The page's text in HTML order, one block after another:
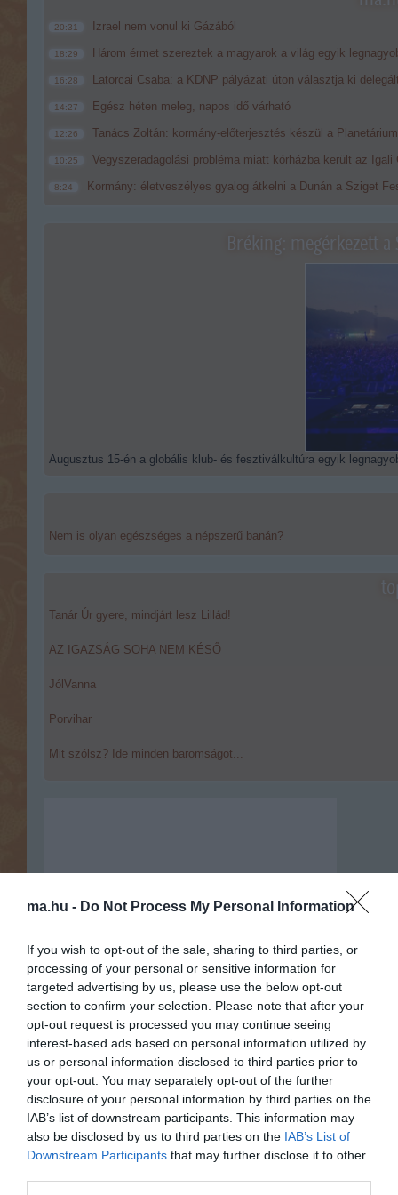
ma.hu - Do Not Process My Personal Information
If you wish to opt-out of the sale, sharing to third parties, or
processing of your personal or sensitive information for
targeted advertising by us, please use the below opt-out
section to confirm your selection. Please note that after your
opt-out request is processed you may continue seeing
interest-based ads based on personal information utilized by
us or personal information disclosed to third parties prior to
your opt-out. You may separately opt-out of the further
disclosure of your personal information by third parties on the
IAB’s list of downstream participants. This information may
also be disclosed by us to third parties on the IAB’s List of
Downstream Participants that may further disclose it to other
20:31 Izrael nem vonul ki Gázából
18:29 Három érmet szereztek a magyarok a világ egyik
16:28 Latorcai Csaba: a KDNP pályázati úton választja ki
14:27 Egész héten meleg, napos idő várható
12:26 Tanács Zoltán: kormány-előterjesztés készül a
10:25 Vegyszeradagolási probléma miatt kórházba került az Igali
8:24 Kormány: életveszélyes gyalog átkelni a Dunán a Sziget
Bréking: megérkezett
Augusztus 15-én a globális klub- és fesztiválkultúra egyik
Nem is olyan egészséges a népszerű banán?
Tanár Úr gyere, mindjárt lesz Lillád!
AZ IGAZSÁG SOHA NEM KÉSŐ
JólVanna
Porvihar
Mit szólsz? Ide minden baromságot...
Portál szoftver és szerkesztőségi
•Médiaajánlat és hirdetési akciók•Impresszum• Adatvédelmi